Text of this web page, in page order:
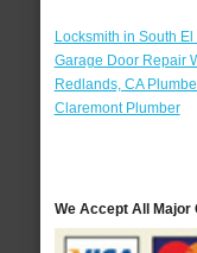
Locksmith in South El
Garage Door Repair
Redlands, CA
Claremont Plumber
We Accept All Major